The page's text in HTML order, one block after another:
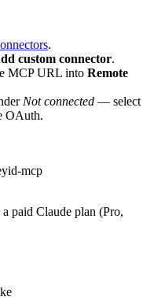
.
custom connector.
MCP URL into Remote
Not connected — select
OAuth.
mcp
paid Claude plan (Pro,